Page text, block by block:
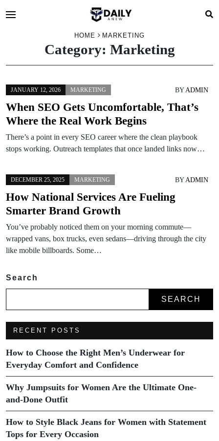
HOME MARKETING
Category: Marketing
JANUARY 12, 2026 MARKETING BY ADMIN
When SEO Gets Uncomfortable, That’s
Where the Real Work Begins
There’s a point in every SEO career where the clean playbook
stops working. Outreach templates that once landed links now…
DECEMBER 25, 2025 MARKETING BY ADMIN
How National Services Are Fueling
Smarter Brand Growth
You’ve probably noticed them on your morning commute—
wrapped vans, box trucks, even sedans—driving through the city
like mobile billboards. Some…
Search
SEARCH
RECENT POSTS
How to Choose the Right Men’s Underwear for
Everyday Comfort and Confidence
Why Jumpsuits for Women Are the Ultimate One-
and-Done Outfit
How to Style Black Jeans for Women with Statement
Tops for Every Occasion